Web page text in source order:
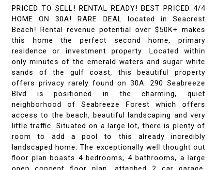
PRICED TO SELL! RENTAL READY! BEST PRICED 4/4
HOME ON 30A! RARE DEAL located in Seacrest
Beach! Rental revenue potential over $50K+ makes
this home the perfect second home, primary
residence or investment property. Located within
only minutes of the emerald waters and sugar white
sands of the gulf coast, this beautiful property
offers privacy rarely found on 30A. 290 Seabreeze
Blvd is positioned in the charming, quiet
neighborhood of Seabreeze Forest which offers
access to the beach, beautiful landscaping and very
little traffic. Situated on a large lot, there is plenty of
room to add a pool to this already incredibly
landscaped home. The exceptionally well thought out
floor plan boasts 4 bedrooms, 4 bathrooms, a large